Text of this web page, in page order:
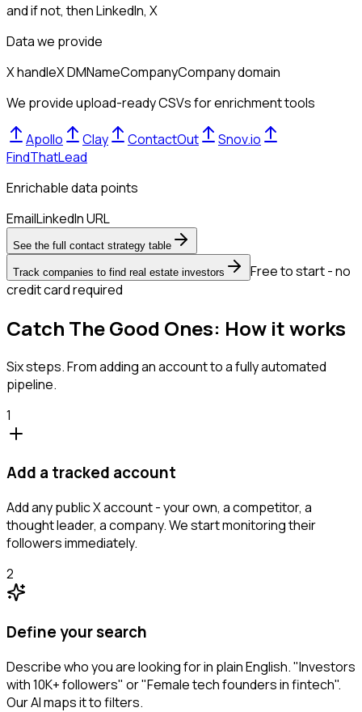
and if not, thenLinkedIn, X
Data we provide
X handleX DMNameCompanyCompany domain
We provide upload-ready CSVs for enrichment tools
Apollo Clay ContactOut
Snov.io
FindThatLead
Enrichable data points
EmailLinkedIn URL
See the full contact strategy table
Track companies to find real estate investors
Free to start - no
credit card required
Catch The Good Ones: How it works
Six steps. From adding an account to a fully automated
pipeline.
1
Add a tracked account
Add any public X account - your own, a competitor, a
thought leader, a company. We start monitoring their
followers immediately.
2
Define your search
Describe who you are looking for in plain English. "Investors
with 10K+ followers" or "Female tech founders in fintech".
Our AI maps it to filters.